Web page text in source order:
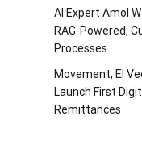
AI Expert Amol
RAG-Powered,
Processes
Movement, El
Launch First
Remittances